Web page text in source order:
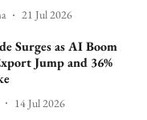
21 Jul 2026
Surges as AI Boom
Jump and 36%
14 Jul 2026